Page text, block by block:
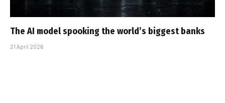
The AI model spooking the world’s biggest banks
21 April 2026